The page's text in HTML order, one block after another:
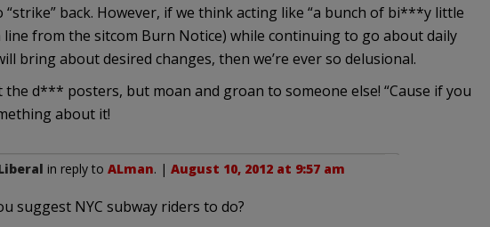
“strike” back. However, if we think acting like “a bunch of bi***y little
line from the sitcom Burn Notice) while continuing to go about daily
bring about desired changes, then we’re ever so delusional.
the d*** posters, but moan and groan to someone else! “Cause if you
about it!
in reply to ALman. | August 10, 2012 at 9:57 am
suggest NYC subway riders to do?